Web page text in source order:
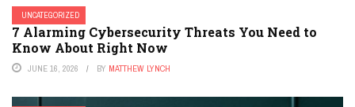
UNCATEGORIZED
7 Alarming Cybersecurity Threats You Need to
Know About Right Now
JUNE 16, 2026 BY MATTHEW LYNCH